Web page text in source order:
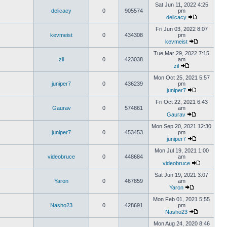
delicacy 0 905574
Sat Jun 11, 2022 4:25
pm
delicacy
kevmeist 0 434308
Fri Jun 03, 2022 8:07
pm
kevmeist
zil 0 423038
Tue Mar 29, 2022 7:15
am
zil
juniper7 0 436239
Mon Oct 25, 2021 5:57
pm
juniper7
Gaurav 0 574861
Fri Oct 22, 2021 6:43
am
Gaurav
juniper7 0 453453
Mon Sep 20, 2021 12:30
pm
juniper7
videobruce 0 448684
Mon Jul 19, 2021 1:00
am
videobruce
Yaron 0 467859
Sat Jun 19, 2021 3:07
am
Yaron
Nasho23 0 428691
Mon Feb 01, 2021 5:55
pm
Nasho23
Mon Aug 24, 2020 8:46